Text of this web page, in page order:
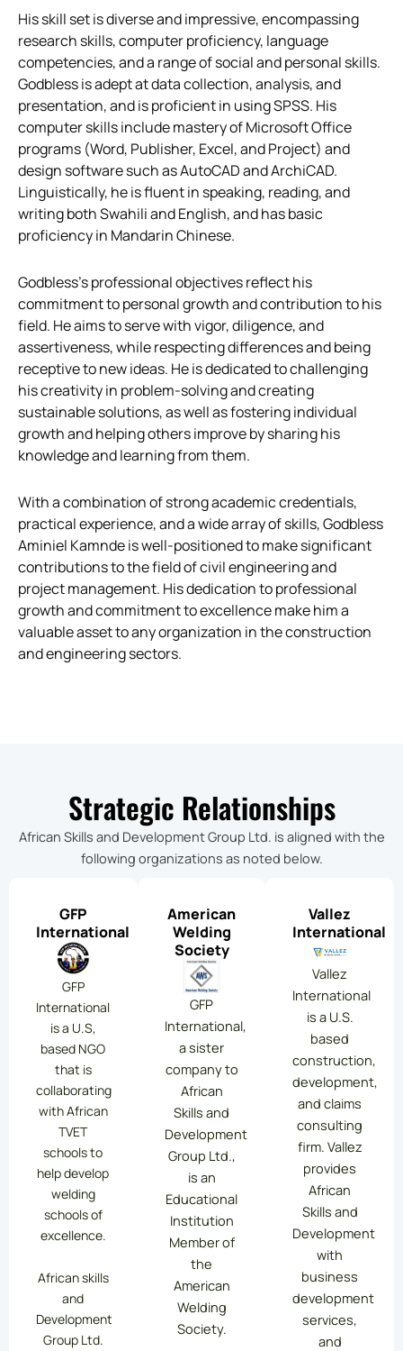
His skill set is diverse and impressive, encompassing
research skills, computer proficiency, language
competencies, and a range of social and personal skills.
Godbless is adept at data collection, analysis, and
presentation, and is proficient in using SPSS. His
computer skills include mastery of Microsoft Office
programs (Word, Publisher, Excel, and Project) and
design software such as AutoCAD and ArchiCAD.
Linguistically, he is fluent in speaking, reading, and
writing both Swahili and English, and has basic
proficiency in Mandarin Chinese.
Godbless’s professional objectives reflect his
commitment to personal growth and contribution to his
field. He aims to serve with vigor, diligence, and
assertiveness, while respecting differences and being
receptive to new ideas. He is dedicated to challenging
his creativity in problem-solving and creating
sustainable solutions, as well as fostering individual
growth and helping others improve by sharing his
knowledge and learning from them.
With a combination of strong academic credentials,
practical experience, and a wide array of skills, Godbless
Aminiel Kamnde is well-positioned to make significant
contributions to the field of civil engineering and
project management. His dedication to professional
growth and commitment to excellence make him a
valuable asset to any organization in the construction
and engineering sectors.
Strategic Relationships
African Skills and Development Group Ltd. is aligned with the
following organizations as noted below.
GFP
International
GFP
International
is a U.S,
based NGO
that is
collaborating
with African
TVET
schools to
help develop
welding
schools of
excellence.
African skills
and
Development
Group Ltd.
American
Welding
Society
GFP
International,
a sister
company to
African
Skills and
Development
Group Ltd.,
is an
Educational
Institution
Member of
the
American
Welding
Society.
Vallez
International
Vallez
International
is a U.S.
based
construction,
development,
and claims
consulting
firm. Vallez
provides
African
Skills and
Development
with
business
development
services,
and